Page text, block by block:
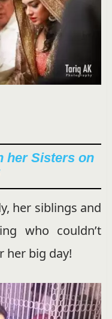
her Sisters on
her siblings and
who couldn’t
her big day!